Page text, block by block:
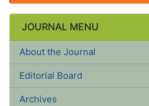
JOURNAL MENU
About the Journal
Editorial Board
Archives